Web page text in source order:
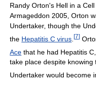
Randy Orton's Hell in a
Armageddon 2005, Orton
Undertaker, though the
the Hepatitis C virus [7]
Ace that he had Hepatitis C,
take place despite
Undertaker would become